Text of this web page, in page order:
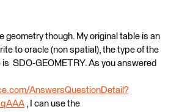
geometry though. My original table is an
to oracle (non spatial), the type of the
SDO-GEOMETRY. As you answered
AnswersQuestionDetail?
, I can use the